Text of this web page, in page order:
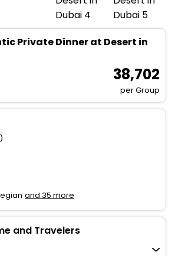
Private Dinner at Desert in
₹ 38,702
per Group
and 35 more
and Travelers